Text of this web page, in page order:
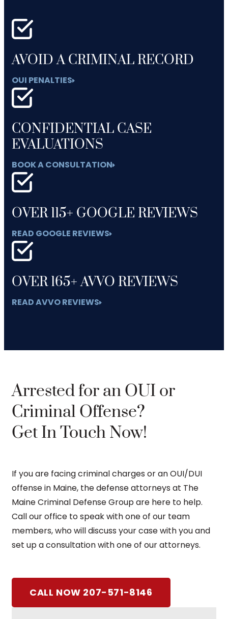
AVOID A CRIMINAL RECORD
OUI PENALTIES
CONFIDENTIAL CASE
EVALUATIONS
BOOK A CONSULTATION
OVER 115+ GOOGLE REVIEWS
READ GOOGLE REVIEWS
OVER 165+ AVVO REVIEWS
READ AVVO REVIEWS
Arrested for an OUI or
Criminal Offense?
Get In Touch Now!
If you are facing criminal charges or an OUI/DUI
offense in Maine, the defense attorneys at The
Maine Criminal Defense Group are here to help.
Call our office to speak with one of our team
members, who will discuss your case with you and
set up a consultation with one of our attorneys.
CALL NOW 207-571-8146